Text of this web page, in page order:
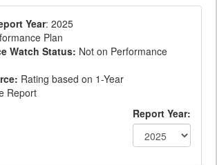
Year: 2025
Plan
Watch Status: Not on Performance
Rating based on 1-Year
Report
Report Year: